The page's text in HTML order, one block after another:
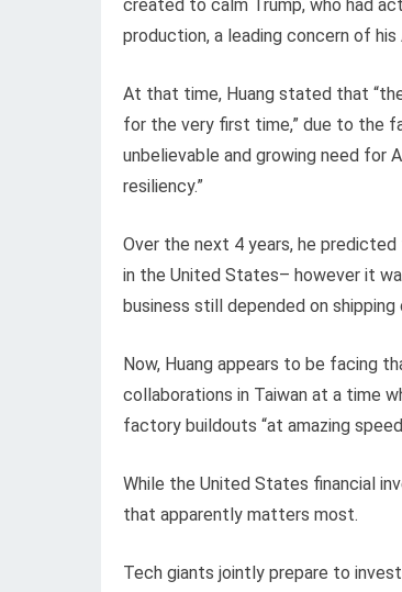
created to calm Trump, who had
production, a leading concern of his
At that time, Huang stated that
for the very first time,” due to the
unbelievable and growing need for
resiliency.”
Over the next 4 years, he
in the United States– however it
business still depended on
Now, Huang appears to be facing
collaborations in Taiwan at a time
factory buildouts “at amazing
While the United States financial
that apparently matters most.
Tech giants jointly prepare to